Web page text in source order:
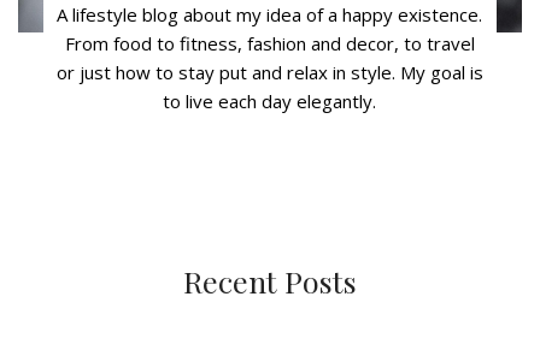
A lifestyle blog about my idea of a happy existence.
From food to fitness, fashion and decor, to travel
or just how to stay put and relax in style. My goal is
to live each day elegantly.
Recent Posts